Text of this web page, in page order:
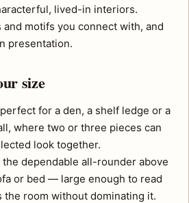
lived-in interiors.
and motifs you connect with, and
presentation.
size
for a den, a shelf ledge or a
where two or three pieces can
look together.
the dependable all-rounder above
or bed — large enough to read
the room without dominating it.